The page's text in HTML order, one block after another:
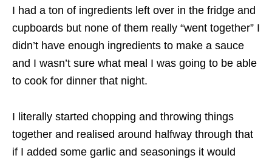
I had a ton of ingredients left over in the fridge and
cupboards but none of them really “went together” I
didn’t have enough ingredients to make a sauce
and I wasn’t sure what meal I was going to be able
to cook for dinner that night.
I literally started chopping and throwing things
together and realised around halfway through that
if I added some garlic and seasonings it would